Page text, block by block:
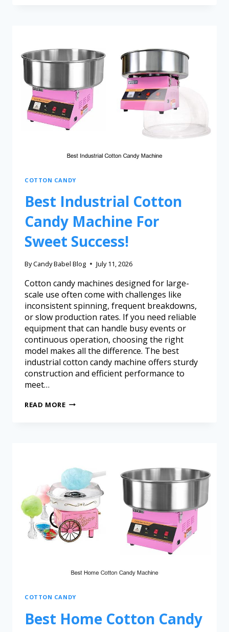
COTTON CANDY
Best Industrial Cotton
Candy Machine For
Sweet Success!
ByCandy Babel Blog July 11, 2026
Cotton candy machines designed for large-
scale use often come with challenges like
inconsistent spinning, frequent breakdowns,
or slow production rates. If you need reliable
equipment that can handle busy events or
continuous operation, choosing the right
model makes all the difference. The best
industrial cotton candy machine offers sturdy
construction and efficient performance to
meet…
READ MORE
COTTON CANDY
Best Home Cotton Candy